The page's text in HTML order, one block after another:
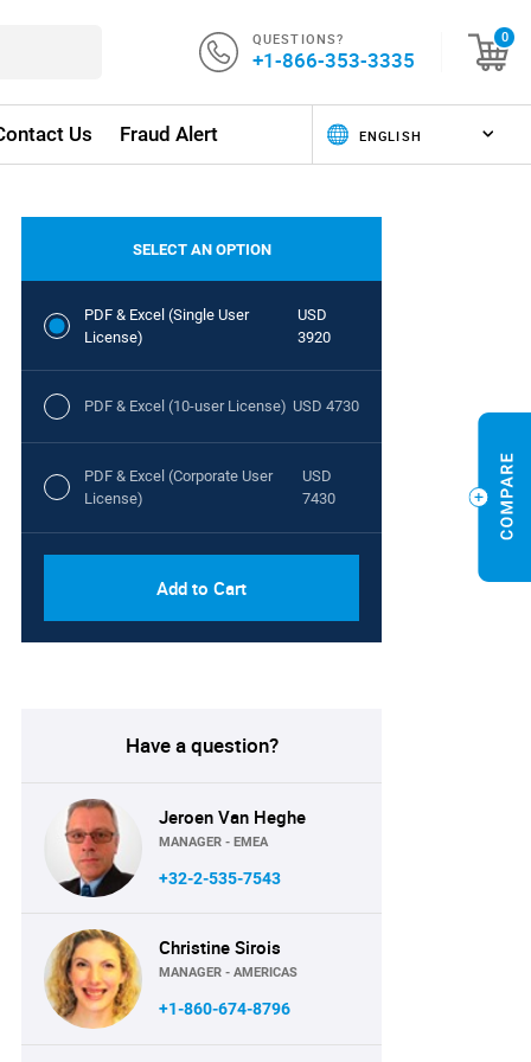
QUESTIONS?
+1-866-353-3335
0
Us Fraud Alert
SELECT AN OPTION
PDF & Excel (Single User
License)
USD
3920
PDF & Excel (10-user License) USD 4730
PDF & Excel (Corporate User
License)
USD
7430
Add to Cart
Have a question?
Jeroen Van Heghe
MANAGER - EMEA
+32-2-535-7543
Christine Sirois
MANAGER - AMERICAS
+1-860-674-8796